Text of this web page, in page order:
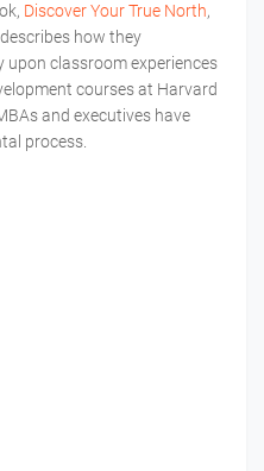
Discover Your True North,
how they
upon classroom experiences
courses at Harvard
and executives have
process.